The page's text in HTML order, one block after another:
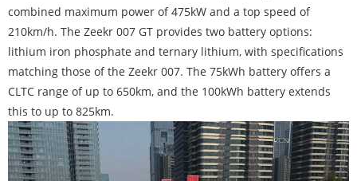
combined maximum power of 475kW and a top speed of
210km/h. The Zeekr 007 GT provides two battery options:
lithium iron phosphate and ternary lithium, with specifications
matching those of the Zeekr 007. The 75kWh battery offers a
CLTC range of up to 650km, and the 100kWh battery extends
this to up to 825km.